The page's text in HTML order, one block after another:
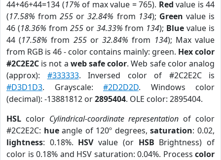
44+46+44=134 (17% of max value = 765). Red value is 44
(17.58% from255 or32.84% from 134); Green value is
46 (18.36% from 255or 34.33% from 134); Blue value is
44 (17.58% from 255or32.84% from 134); Max value
from RGB is 46 - color contains mainly: green. Hex color
#2C2E2C is not a web safe color. Web safe color analog
(approx): #333333. Inversed color of #2C2E2C is
#D3D1D3. Grayscale: #2D2D2D. Windows color
(decimal): -13881812 or2895404. OLE color: 2895404.
HSL color Cylindrical-coordinate representation of color
#2C2E2C: hueangle of 120º degrees,saturation: 0.02,
lightness: 0.18%. HSVvalue (or HSB Brightness) of
color is 0.18% and HSV saturation: 0.04%. Process color